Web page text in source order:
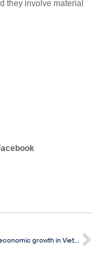
they involve material
Accelerating economic growth in Vietnam should start to boost the stock market